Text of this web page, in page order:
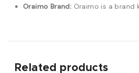
Oraimo Brand: Oraimo is a brand
Related products